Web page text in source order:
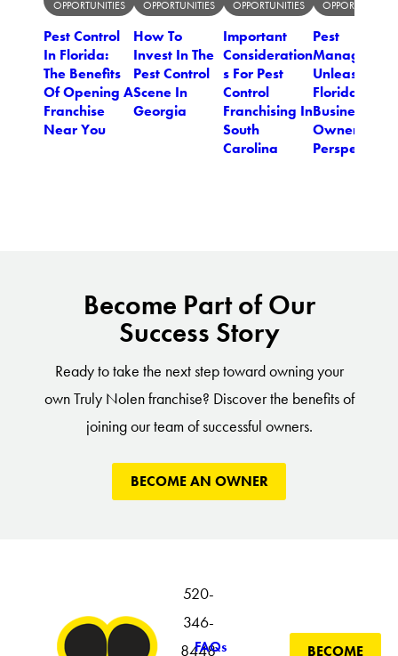
OPPORTUNITIES
Pest Control
In Florida:
The Benefits
Of Opening A
Franchise
Near You
OPPORTUNITIES
How To
Invest In The
Pest Control
Scene In
Georgia
OPPORTUNITIES
Important
Consideration
s For Pest
Control
Franchising In
South
Carolina
OPPORTUNITIES
Pest
Unleashed:
Florida
Business
Owner's
Perspective
Become Part of Our
Success Story
Ready to take the next step toward owning your
own Truly Nolen franchise? Discover the benefits of
joining our team of successful owners.
BECOME AN OWNER
520-
346-
8448
FAQs
BECOME